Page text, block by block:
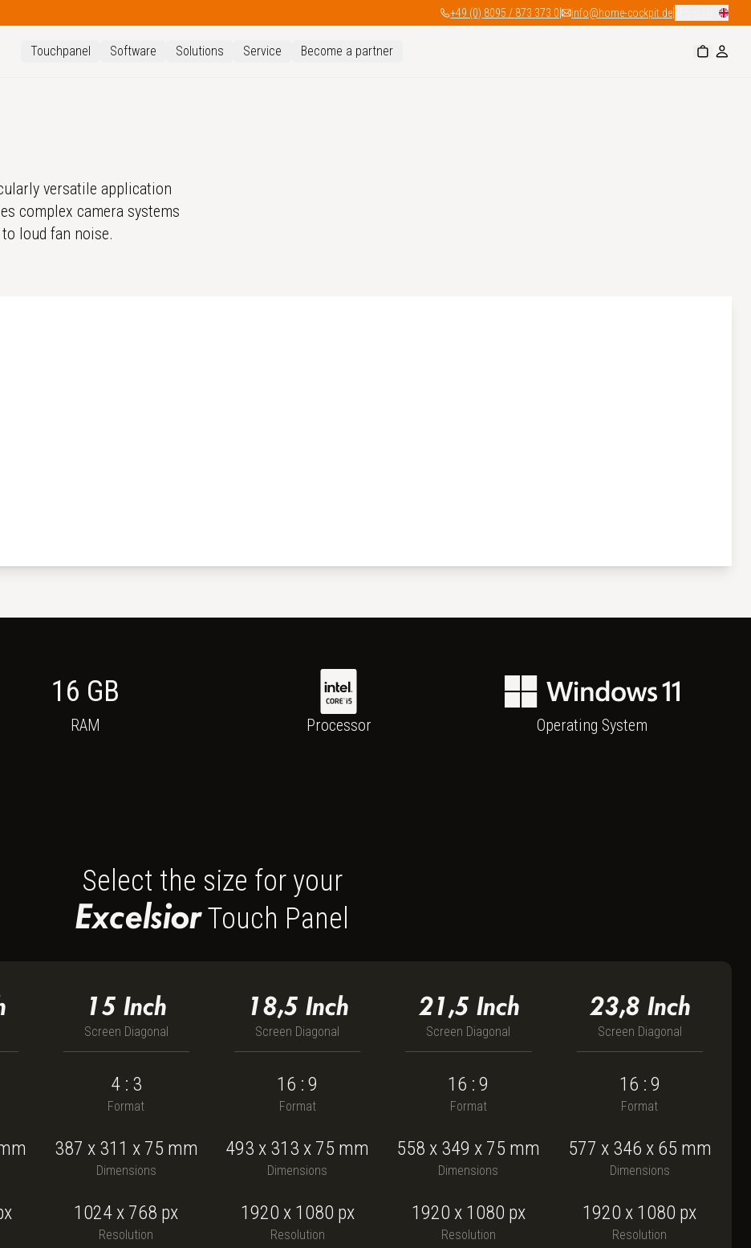
+49 (0) 8095 / 873 373 0| info@home-cockpit.de|
Touchpanel Software Solutions Service Become a partner
versatile application
complex camera systems
loud fan noise.
RAM
16 GB
Processor
Intel Core i5-1135G7 Operating System
Windows 11
Select the size for your
ExcelsiorTouch Panel
Screen Diagonal
15 Inch
Format
4 : 3
Dimensions
387 x 311 x 75 mm
Resolution
1024 x 768 px
Screen Diagonal
18,5 Inch
Format
16 : 9
Dimensions
493 x 313 x 75 mm
Resolution
1920 x 1080 px
Screen Diagonal
21,5 Inch
Format
16 : 9
Dimensions
558 x 349 x 75 mm
Resolution
1920 x 1080 px
Screen Diagonal
23,8 Inch
Format
16 : 9
Dimensions
577 x 346 x 65 mm
Resolution
1920 x 1080 px